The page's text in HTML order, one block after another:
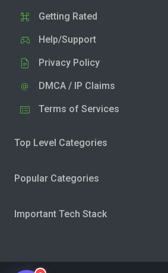
Getting Rated
Help/Support
Privacy Policy
DMCA / IP Claims
Terms of Services
Top Level Categories
Popular Categories
Important Tech Stack